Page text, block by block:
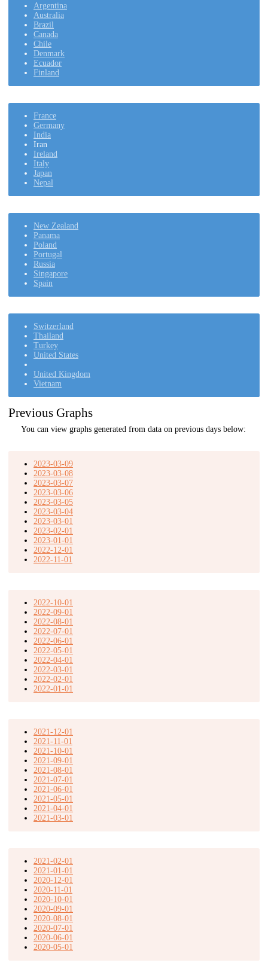
Argentina
Australia
Brazil
Canada
Chile
Denmark
Ecuador
Finland
France
Germany
India
Iran
Ireland
Italy
Japan
Nepal
New Zealand
Panama
Poland
Portugal
Russia
Singapore
Spain
Switzerland
Thailand
Turkey
United States
United Kingdom
Vietnam
Previous Graphs
You can view graphs generated from data on previous days below:
2023-03-09
2023-03-08
2023-03-07
2023-03-06
2023-03-05
2023-03-04
2023-03-01
2023-02-01
2023-01-01
2022-12-01
2022-11-01
2022-10-01
2022-09-01
2022-08-01
2022-07-01
2022-06-01
2022-05-01
2022-04-01
2022-03-01
2022-02-01
2022-01-01
2021-12-01
2021-11-01
2021-10-01
2021-09-01
2021-08-01
2021-07-01
2021-06-01
2021-05-01
2021-04-01
2021-03-01
2021-02-01
2021-01-01
2020-12-01
2020-11-01
2020-10-01
2020-09-01
2020-08-01
2020-07-01
2020-06-01
2020-05-01